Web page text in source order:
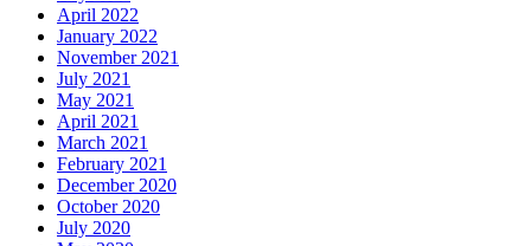
April 2022
January 2022
November 2021
July 2021
May 2021
April 2021
March 2021
February 2021
December 2020
October 2020
July 2020